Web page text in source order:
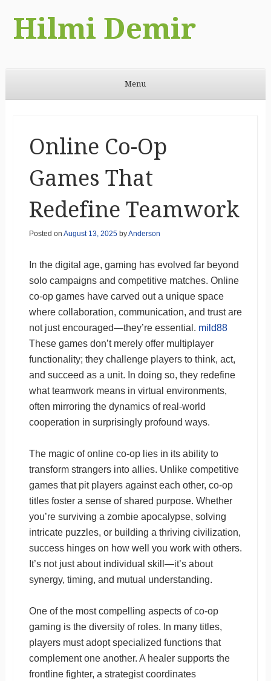
Hilmi Demir
Menu
Online Co-Op
Games That
Redefine Teamwork
Posted on August 13, 2025byAnderson
In the digital age, gaming has evolved far beyond
solo campaigns and competitive matches. Online
co-op games have carved out a unique space
where collaboration, communication, and trust are
not just encouraged—they’re essential. mild88
These games don’t merely offer multiplayer
functionality; they challenge players to think, act,
and succeed as a unit. In doing so, they redefine
what teamwork means in virtual environments,
often mirroring the dynamics of real-world
cooperation in surprisingly profound ways.
The magic of online co-op lies in its ability to
transform strangers into allies. Unlike competitive
games that pit players against each other, co-op
titles foster a sense of shared purpose. Whether
you’re surviving a zombie apocalypse, solving
intricate puzzles, or building a thriving civilization,
success hinges on how well you work with others.
It’s not just about individual skill—it’s about
synergy, timing, and mutual understanding.
One of the most compelling aspects of co-op
gaming is the diversity of roles. In many titles,
players must adopt specialized functions that
complement one another. A healer supports the
frontline fighter, a strategist coordinates